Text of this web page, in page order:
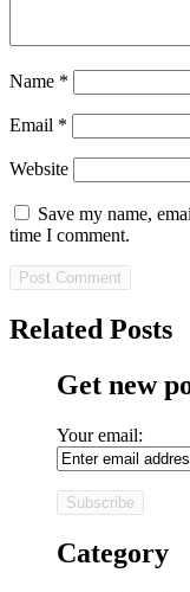
Name *
Email *
Website
Save my name,
time I comment.
Related Posts
Get new
Your email:
Category